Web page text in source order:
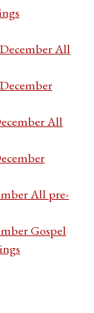
All
All
All pre-
Gospel